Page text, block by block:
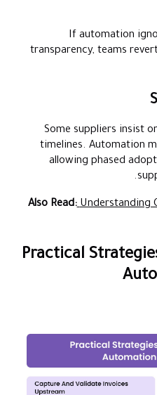
If automation
transparency, teams
Some suppliers insist
timelines. Automation
allowing phased
Also Read: Understanding
Practical